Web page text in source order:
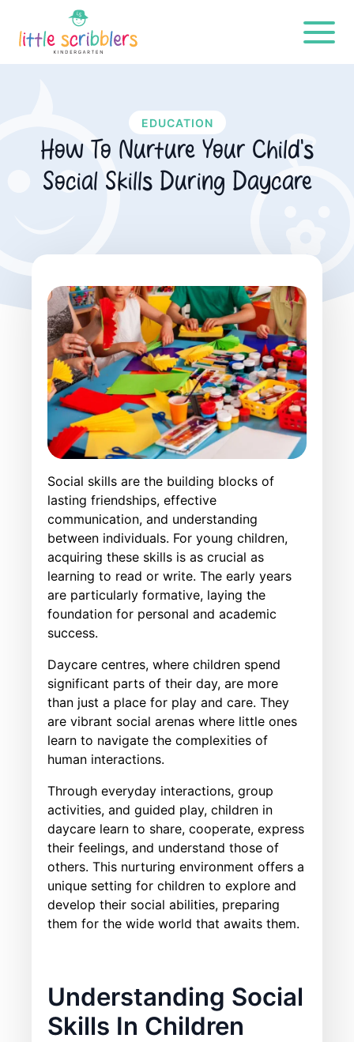
EDUCATION
How To Nurture Your Child’s
Social Skills During Daycare
Social skills are the building blocks of
lasting friendships, effective
communication, and understanding
between individuals. For young children,
acquiring these skills is as crucial as
learning to read or write. The early years
are particularly formative, laying the
foundation for personal and academic
success.
Daycare centres, where children spend
significant parts of their day, are more
than just a place for play and care. They
are vibrant social arenas where little ones
learn to navigate the complexities of
human interactions.
Through everyday interactions, group
activities, and guided play, children in
daycare learn to share, cooperate, express
their feelings, and understand those of
others. This nurturing environment offers a
unique setting for children to explore and
develop their social abilities, preparing
them for the wide world that awaits them.
Understanding Social
Skills In Children